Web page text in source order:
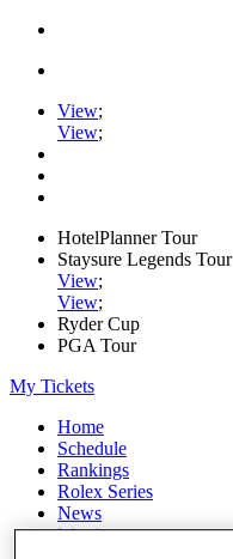
View;
View;
HotelPlanner Tour
Staysure Legends Tour
View;
View;
Ryder Cup
PGA Tour
My Tickets
Home
Schedule
Rankings
Rolex Series
News
Watch